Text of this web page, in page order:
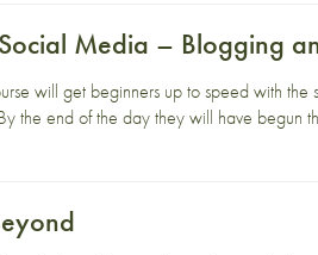
Media – Blogging
will get beginners up to speed with
the end of the day they will have begun